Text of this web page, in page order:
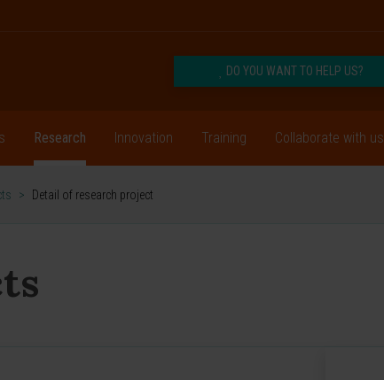
DO YOU WANT TO HELP US?
Research Innovation Training Collaborate with us
> Detail of research project